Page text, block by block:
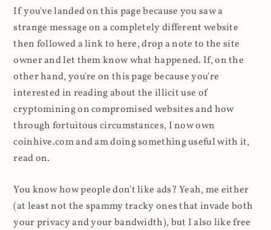
If you've landed on this page because you saw a
strange message on a completely different website
then followed a link to here, drop a note to the site
owner and let them know what happened. If, on the
other hand, you're on this page because you're
interested in reading about the illicit use of
cryptomining on compromised websites and how
through fortuitous circumstances, I now own
coinhive.com and am doing something useful with it,
read on.
You know how people don't like ads? Yeah, me either
(at least not the spammy tracky ones that invade both
your privacy and your bandwidth), but I also like free